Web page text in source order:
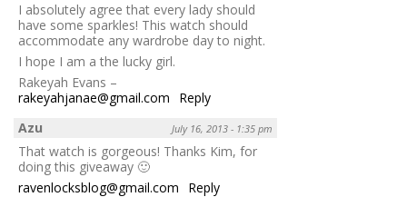
I absolutely agree that every lady should
have some sparkles! This watch should
accommodate any wardrobe day to night.
I hope I am a the lucky girl.
Rakeyah Evans –
rakeyahjanae@gmail.com
Reply
Azu
July 16, 2013 - 1:35 pm
That watch is gorgeous! Thanks Kim, for
doing this giveaway 🙂
ravenlocksblog@gmail.com
Reply